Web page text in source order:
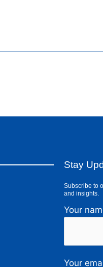
Stay
Subscribe to
and insights.
Your
Your